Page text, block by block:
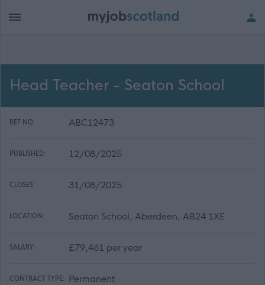
Head Teacher - Seaton School
REF NO: ABC12473
PUBLISHED: 12/08/2025
CLOSES: 31/08/2025
LOCATION: Seaton School, Aberdeen, AB24 1XE
SALARY: £79,461 per year
CONTRACT TYPE: Permanent